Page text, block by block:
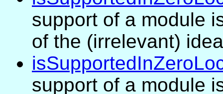
support of a module
of the (irrelevant)
support of a module